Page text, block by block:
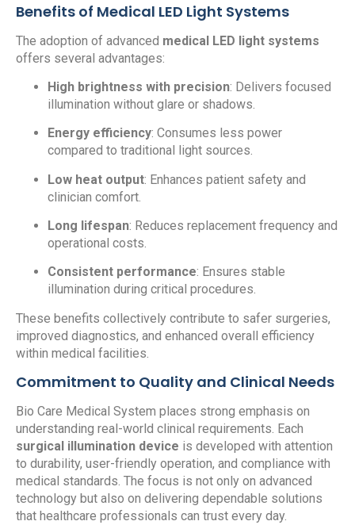
Benefits of Medical LED Light Systems
The adoption of advanced medical LED light systems
offers several advantages:
High brightness with precision: Delivers focused
illumination without glare or shadows.
Energy efficiency: Consumes less power
compared to traditional light sources.
Low heat output: Enhances patient safety and
clinician comfort.
Long lifespan: Reduces replacement frequency and
operational costs.
Consistent performance: Ensures stable
illumination during critical procedures.
These benefits collectively contribute to safer surgeries,
improved diagnostics, and enhanced overall efficiency
within medical facilities.
Commitment to Quality and Clinical Needs
Bio Care Medical System places strong emphasis on
understanding real-world clinical requirements. Each
surgical illumination device is developed with attention
to durability, user-friendly operation, and compliance with
medical standards. The focus is not only on advanced
technology but also on delivering dependable solutions
that healthcare professionals can trust every day.